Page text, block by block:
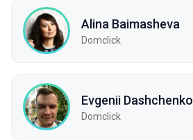
Alina Baimasheva
Domclick
Evgenii Dashchenko
Domclick